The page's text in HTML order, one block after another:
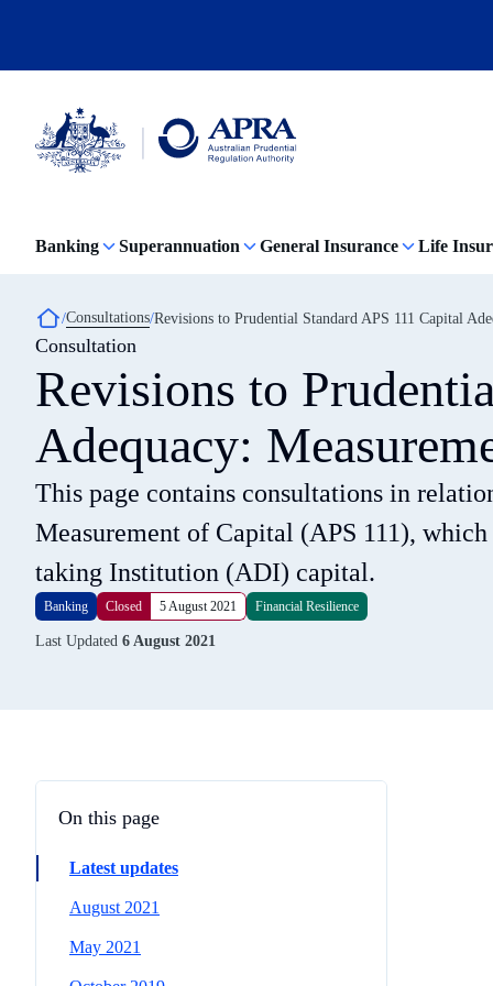
content
Authority
click
to
go
the
home
page
Banking Superannuation General Insurance Life
Breadcrumb
Consultations Revisions to Prudential Standard APS 111 Capital
Consultation
Revisions to
Adequacy:
This page contains consultations in
Measurement of Capital (APS 111),
taking Institution (ADI) capital.
Banking Closed 5 August 2021 Financial Resilience
Last Updated 6 August 2021
On this page
Latest updates
August 2021
May 2021